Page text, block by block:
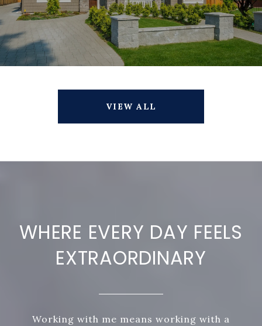
VIEW ALL
WHERE EVERY DAY FEELS
EXTRAORDINARY
Working with me means working with a